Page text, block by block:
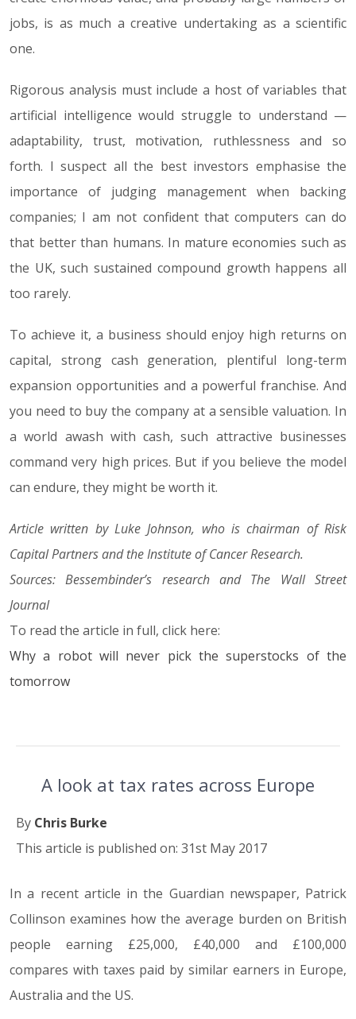
jobs, is as much a creative undertaking as a scientific
one.
Rigorous analysis must include a host of variables that
artificial intelligence would struggle to understand —
adaptability, trust, motivation, ruthlessness and so
forth. I suspect all the best investors emphasise the
importance of judging management when backing
companies; I am not confident that computers can do
that better than humans. In mature economies such as
the UK, such sustained compound growth happens all
too rarely.
To achieve it, a business should enjoy high returns on
capital, strong cash generation, plentiful long-term
expansion opportunities and a powerful franchise. And
you need to buy the company at a sensible valuation. In
a world awash with cash, such attractive businesses
command very high prices. But if you believe the model
can endure, they might be worth it.
Article written by Luke Johnson, who is chairman of Risk
Capital Partners and the Institute of Cancer Research.
Sources: Bessembinder’s research and The Wall Street
Journal
To read the article in full, click here:
Why a robot will never pick the superstocks of the
tomorrow
A look at tax rates across Europe
By Chris Burke
This article is published on: 31st May 2017
In a recent article in the Guardian newspaper, Patrick
Collinson examines how the average burden on British
people earning £25,000, £40,000 and £100,000
compares with taxes paid by similar earners in Europe,
Australia and the US.